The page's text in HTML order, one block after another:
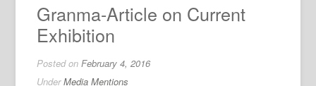
Granma-Article on Current
Exhibition
Posted on February 4, 2016
UnderMedia Mentions